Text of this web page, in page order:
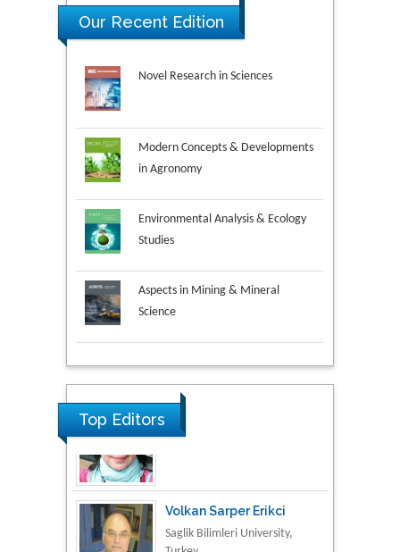
Our Recent Edition
Novel Research in Sciences
Modern Concepts & Developments
in Agronomy
Environmental Analysis & Ecology
Studies
Aspects in Mining & Mineral
Science
Material Science
Top Editors
Turkey